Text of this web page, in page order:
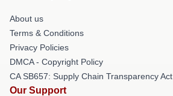
About us
Terms & Conditions
Privacy Policies
DMCA - Copyright Policy
CA SB657: Supply Chain Transparency Act
Our Support